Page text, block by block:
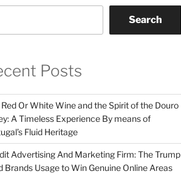
Search
Posts
Or White Wine and the Spirit of the Douro
A Timeless Experience By means of
Fluid Heritage
Advertising And Marketing Firm: The Trump
Brands Usage to Win Genuine Online Areas